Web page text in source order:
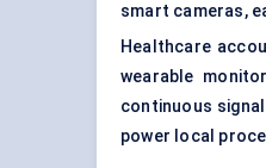
smart cameras,
Healthcare
wearable
continuous
power local